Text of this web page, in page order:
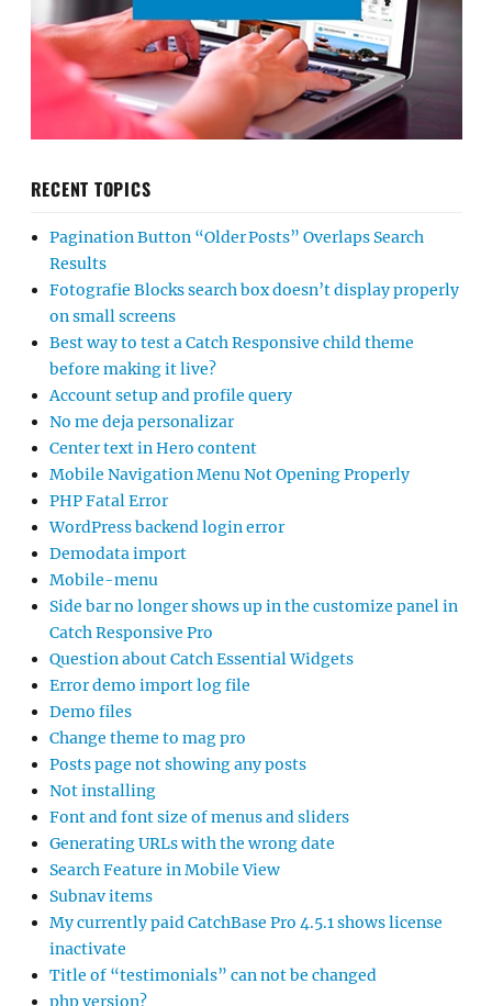
RECENT TOPICS
Pagination Button “Older Posts” Overlaps Search
Results
Fotografie Blocks search box doesn’t display properly
on small screens
Best way to test a Catch Responsive child theme
before making it live?
Account setup and profile query
No me deja personalizar
Center text in Hero content
Mobile Navigation Menu Not Opening Properly
PHP Fatal Error
WordPress backend login error
Demodata import
Mobile-menu
Side bar no longer shows up in the customize panel in
Catch Responsive Pro
Question about Catch Essential Widgets
Error demo import log file
Demo files
Change theme to mag pro
Posts page not showing any posts
Not installing
Font and font size of menus and sliders
Generating URLs with the wrong date
Search Feature in Mobile View
Subnav items
My currently paid CatchBase Pro 4.5.1 shows license
inactivate
Title of “testimonials” can not be changed
php version?